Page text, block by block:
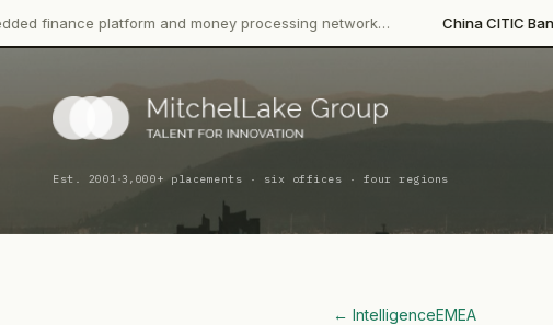
and money processing network… China CITIC Bank International·
Est. 2001·3,000+ placements · six offices · four regions
← IntelligenceEMEA